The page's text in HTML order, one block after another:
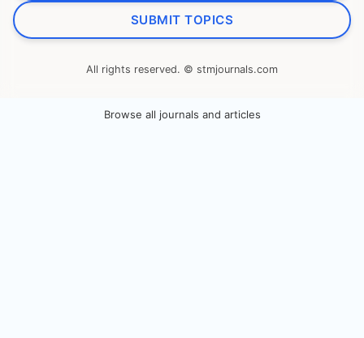
SUBMIT TOPICS
All rights reserved. © stmjournals.com
Browse all journals and articles